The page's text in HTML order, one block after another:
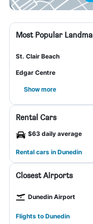
Most Popular
St. Clair Beach
Edgar Centre
Show more
Rental Cars
$63 daily average
Rental cars in Dunedin
Closest Airports
Dunedin Airport
Flights to Dunedin